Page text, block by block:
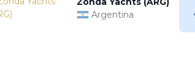
Argentina